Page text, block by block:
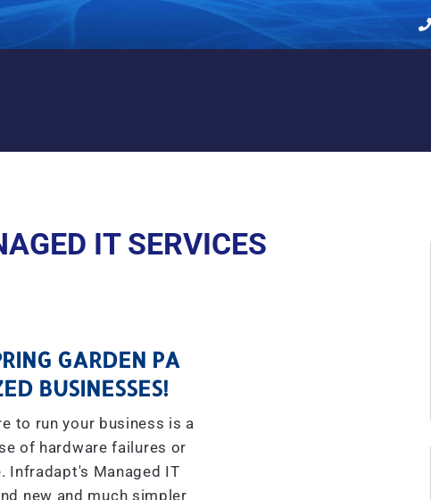
GARDEN PA
IT SERVICES
GARDEN PA
BUSINESSES!
to run your business is a
of hardware failures or
Infradapt's Managed IT
new and much simpler